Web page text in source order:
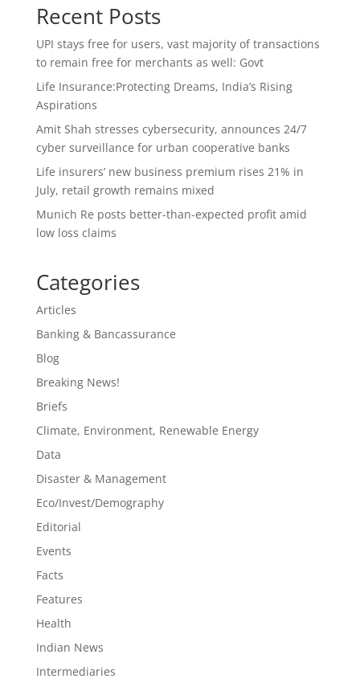
Recent Posts
UPI stays free for users, vast majority of transactions
to remain free for merchants as well: Govt
Life Insurance:Protecting Dreams, India’s Rising
Aspirations
Amit Shah stresses cybersecurity, announces 24/7
cyber surveillance for urban cooperative banks
Life insurers’ new business premium rises 21% in
July, retail growth remains mixed
Munich Re posts better-than-expected profit amid
low loss claims
Categories
Articles
Banking & Bancassurance
Blog
Breaking News!
Briefs
Climate, Environment, Renewable Energy
Data
Disaster & Management
Eco/Invest/Demography
Editorial
Events
Facts
Features
Health
Indian News
Intermediaries